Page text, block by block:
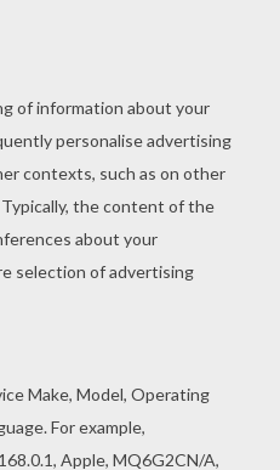
this MERMAID pet
also print out and color
lovely MERMAID pet
my favorite. Check out
TALE coloring pages to
Sea